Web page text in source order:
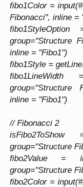
fibo1Color =
Fibonacci", inline =
group="Structure
inline = "Fibo1")
fibo1Style =
group="Structure
inline = "Fibo1")
// Fibonacci 2
group="Structure
fibo2Value =
group="Structure
fibo2Color =